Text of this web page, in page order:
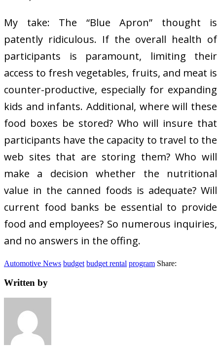
My take: The “Blue Apron” thought is
patently ridiculous. If the overall health of
participants is paramount, limiting their
access to fresh vegetables, fruits, and meat is
counter-productive, especially for expanding
kids and infants. Additional, where will these
food boxes be stored? Who will insure that
participants have the capacity to travel to the
web sites that are storing them? Who will
make a decision whether the nutritional
value in the canned foods is adequate? Will
current food banks be essential to provide
food and employees? So numerous inquiries,
and no answers in the offing.
Automotive News budget budget rental program Share:
Written by